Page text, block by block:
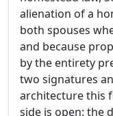
alienation of a
both spouses
and because
by the entirety
two signatures
architecture this
side is open: the